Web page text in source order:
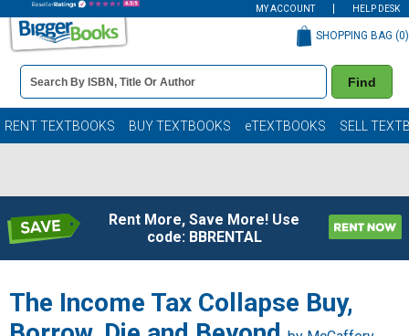
MY ACCOUNT HELP DESK
Book
Details
Search
Bar
Find
SHOPPING BAG (0)
RENT TEXTBOOKS BUY TEXTBOOKS eTEXTBOOKS SELL
Rent More, Save More! Use
code: BBRENTAL
The Income Tax Collapse Buy,